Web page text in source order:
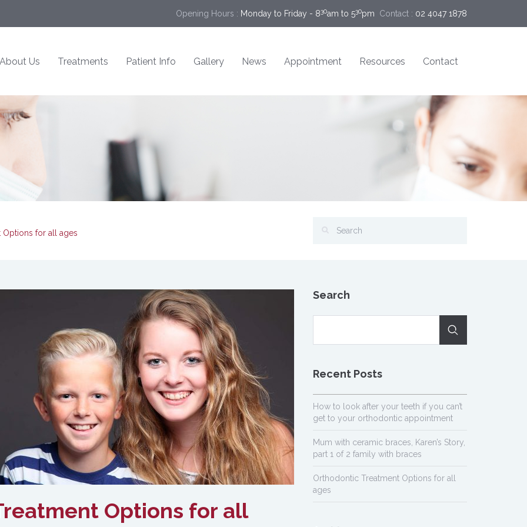
Opening Hours : Monday to Friday - 830am to 530pm Contact : 02 4047 1878
About Us Treatments Patient Info Gallery News Appointment Resources Contact
for all ages
Options for all
Search
Recent Posts
How to look after your teeth if you can’t
get to your orthodontic appointment
Mum with ceramic braces, Karen’s Story,
part 1 of 2 family with braces
Orthodontic Treatment Options for all
ages